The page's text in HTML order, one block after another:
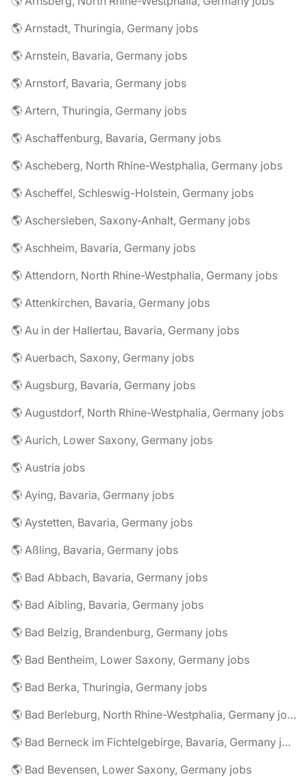
🌎 Arnstadt, Thuringia, Germany jobs
🌎 Arnstein, Bavaria, Germany jobs
🌎 Arnstorf, Bavaria, Germany jobs
🌎 Artern, Thuringia, Germany jobs
🌎 Aschaffenburg, Bavaria, Germany jobs
🌎 Ascheberg, North Rhine-Westphalia, Germany jobs
🌎 Ascheffel, Schleswig-Holstein, Germany jobs
🌎 Aschersleben, Saxony-Anhalt, Germany jobs
🌎 Aschheim, Bavaria, Germany jobs
🌎 Attendorn, North Rhine-Westphalia, Germany jobs
🌎 Attenkirchen, Bavaria, Germany jobs
🌎 Au in der Hallertau, Bavaria, Germany jobs
🌎 Auerbach, Saxony, Germany jobs
🌎 Augsburg, Bavaria, Germany jobs
🌎 Augustdorf, North Rhine-Westphalia, Germany jobs
🌎 Aurich, Lower Saxony, Germany jobs
🌎 Austria jobs
🌎 Aying, Bavaria, Germany jobs
🌎 Aystetten, Bavaria, Germany jobs
🌎 Aßling, Bavaria, Germany jobs
🌎 Bad Abbach, Bavaria, Germany jobs
🌎 Bad Aibling, Bavaria, Germany jobs
🌎 Bad Belzig, Brandenburg, Germany jobs
🌎 Bad Bentheim, Lower Saxony, Germany jobs
🌎 Bad Berka, Thuringia, Germany jobs
🌎 Bad Berleburg, North Rhine-Westphalia, Germany jobs
🌎 Bad Berneck im Fichtelgebirge, Bavaria, Germany jobs
🌎 Bad Bevensen, Lower Saxony, Germany jobs